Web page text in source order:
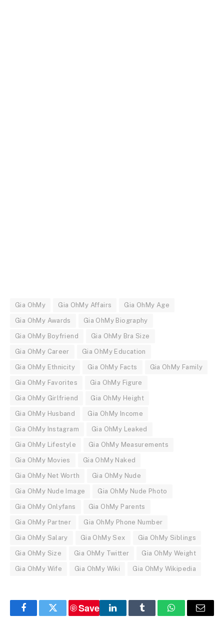
Gia OhMy Gia OhMy Affairs Gia OhMy Age
Gia OhMy Awards Gia OhMy Biography
Gia OhMy Boyfriend Gia OhMy Bra Size
Gia OhMy Career Gia OhMy Education
Gia OhMy Ethnicity Gia OhMy Facts Gia OhMy Family
Gia OhMy Favorites Gia OhMy Figure
Gia OhMy Girlfriend Gia OhMy Height
Gia OhMy Husband Gia OhMy Income
Gia OhMy Instagram Gia OhMy Leaked
Gia OhMy Lifestyle Gia OhMy Measurements
Gia OhMy Movies Gia OhMy Naked
Gia OhMy Net Worth Gia OhMy Nude
Gia OhMy Nude Image Gia OhMy Nude Photo
Gia OhMy Onlyfans Gia OhMy Parents
Gia OhMy Partner Gia OhMy Phone Number
Gia OhMy Salary Gia OhMy Sex Gia OhMy Siblings
Gia OhMy Size Gia OhMy Twitter Gia OhMy Weight
Gia OhMy Wife Gia OhMy Wiki Gia OhMy Wikipedia
FacebookTwitter
Save
LinkedInTumblr WhatsAppEmail